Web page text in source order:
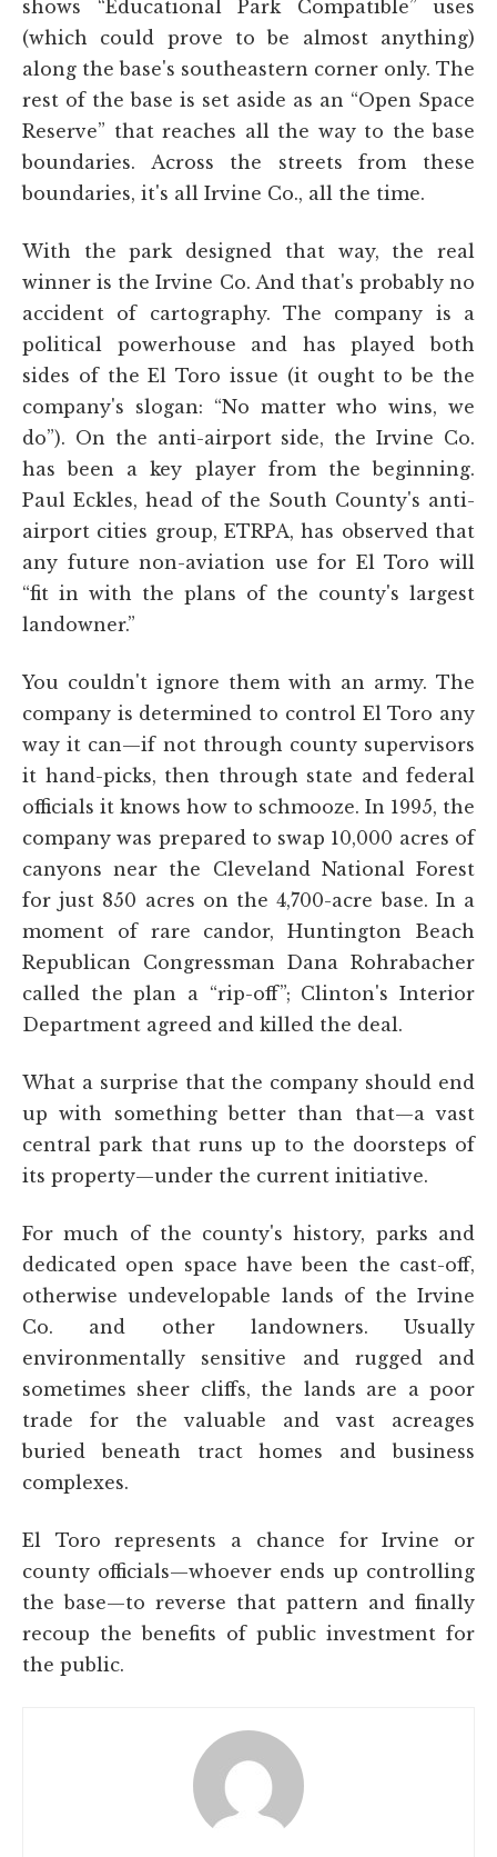
shows “Educational Park Compatible” uses
(which could prove to be almost anything)
along the base's southeastern corner only. The
rest of the base is set aside as an “Open Space
Reserve” that reaches all the way to the base
boundaries. Across the streets from these
boundaries, it's all Irvine Co., all the time.
With the park designed that way, the real
winner is the Irvine Co. And that's probably no
accident of cartography. The company is a
political powerhouse and has played both
sides of the El Toro issue (it ought to be the
company's slogan: “No matter who wins, we
do”). On the anti-airport side, the Irvine Co.
has been a key player from the beginning.
Paul Eckles, head of the South County's anti-
airport cities group, ETRPA, has observed that
any future non-aviation use for El Toro will
“fit in with the plans of the county's largest
landowner.”
You couldn't ignore them with an army. The
company is determined to control El Toro any
way it can—if not through county supervisors
it hand-picks, then through state and federal
officials it knows how to schmooze. In 1995, the
company was prepared to swap 10,000 acres of
canyons near the Cleveland National Forest
for just 850 acres on the 4,700-acre base. In a
moment of rare candor, Huntington Beach
Republican Congressman Dana Rohrabacher
called the plan a “rip-off”; Clinton's Interior
Department agreed and killed the deal.
What a surprise that the company should end
up with something better than that—a vast
central park that runs up to the doorsteps of
its property—under the current initiative.
For much of the county's history, parks and
dedicated open space have been the cast-off,
otherwise undevelopable lands of the Irvine
Co. and other landowners. Usually
environmentally sensitive and rugged and
sometimes sheer cliffs, the lands are a poor
trade for the valuable and vast acreages
buried beneath tract homes and business
complexes.
El Toro represents a chance for Irvine or
county officials—whoever ends up controlling
the base—to reverse that pattern and finally
recoup the benefits of public investment for
the public.